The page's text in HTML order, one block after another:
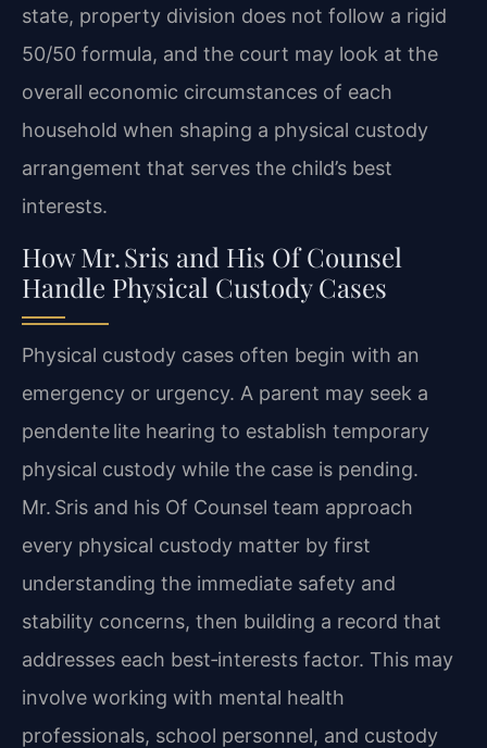
state, property division does not follow a rigid
50/50 formula, and the court may look at the
overall economic circumstances of each
household when shaping a physical custody
arrangement that serves the child’s best
interests.
How Mr. Sris and His Of Counsel
Handle Physical Custody Cases
Physical custody cases often begin with an
emergency or urgency. A parent may seek a
pendente lite hearing to establish temporary
physical custody while the case is pending.
Mr. Sris and his Of Counsel team approach
every physical custody matter by first
understanding the immediate safety and
stability concerns, then building a record that
addresses each best‑interests factor. This may
involve working with mental health
professionals, school personnel, and custody